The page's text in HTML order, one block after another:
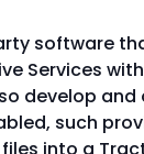
software
develop
such